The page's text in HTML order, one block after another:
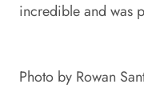
incredible and was
Photo by Rowan